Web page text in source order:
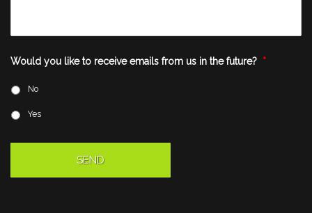
Would you like to receive emails from us in the future? *
No
Yes